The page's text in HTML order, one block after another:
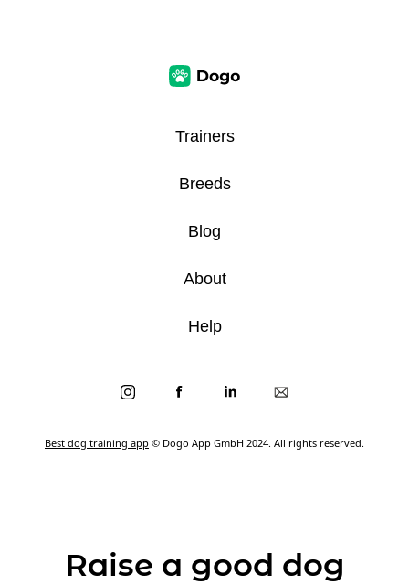
Best dog training app © Dogo App GmbH 2024. All rights reserved.
Trainers
Breeds
Blog
About
Help
Raise a good dog